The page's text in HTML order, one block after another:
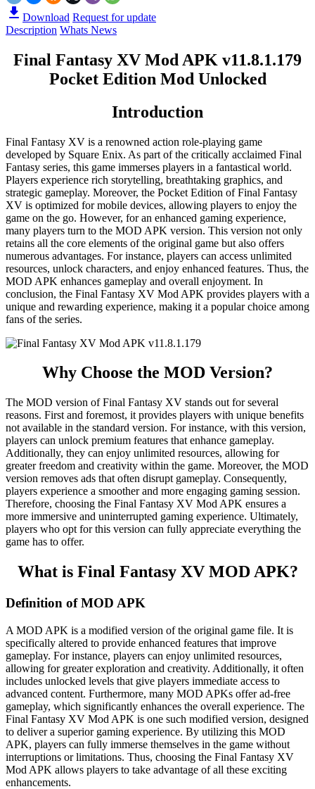
Download Request for update
Description Whats News
Final Fantasy XV Mod APK v11.8.1.179
Pocket Edition Mod Unlocked
Introduction
Final Fantasy XV is a renowned action role-playing game
developed by Square Enix. As part of the critically acclaimed Final
Fantasy series, this game immerses players in a fantastical world.
Players experience rich storytelling, breathtaking graphics, and
strategic gameplay. Moreover, the Pocket Edition of Final Fantasy
XV is optimized for mobile devices, allowing players to enjoy the
game on the go. However, for an enhanced gaming experience,
many players turn to the MOD APK version. This version not only
retains all the core elements of the original game but also offers
numerous advantages. For instance, players can access unlimited
resources, unlock characters, and enjoy enhanced features. Thus, the
MOD APK enhances gameplay and overall enjoyment. In
conclusion, the Final Fantasy XV Mod APK provides players with a
unique and rewarding experience, making it a popular choice among
fans of the series.
Why Choose the MOD Version?
The MOD version of Final Fantasy XV stands out for several
reasons. First and foremost, it provides players with unique benefits
not available in the standard version. For instance, with this version,
players can unlock premium features that enhance gameplay.
Additionally, they can enjoy unlimited resources, allowing for
greater freedom and creativity within the game. Moreover, the MOD
version removes ads that often disrupt gameplay. Consequently,
players experience a smoother and more engaging gaming session.
Therefore, choosing the Final Fantasy XV Mod APK ensures a
more immersive and uninterrupted gaming experience. Ultimately,
players who opt for this version can fully appreciate everything the
game has to offer.
What is Final Fantasy XV MOD APK?
Definition of MOD APK
A MOD APK is a modified version of the original game file. It is
specifically altered to provide enhanced features that improve
gameplay. For instance, players can enjoy unlimited resources,
allowing for greater exploration and creativity. Additionally, it often
includes unlocked levels that give players immediate access to
advanced content. Furthermore, many MOD APKs offer ad-free
gameplay, which significantly enhances the overall experience. The
Final Fantasy XV Mod APK is one such modified version, designed
to deliver a superior gaming experience. By utilizing this MOD
APK, players can fully immerse themselves in the game without
interruptions or limitations. Thus, choosing the Final Fantasy XV
Mod APK allows players to take advantage of all these exciting
enhancements.